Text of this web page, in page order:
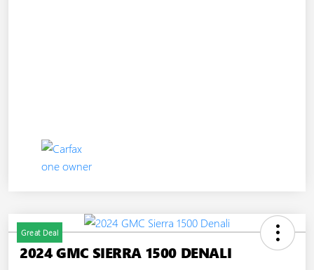
Great Deal
2024 GMC SIERRA 1500 DENALI